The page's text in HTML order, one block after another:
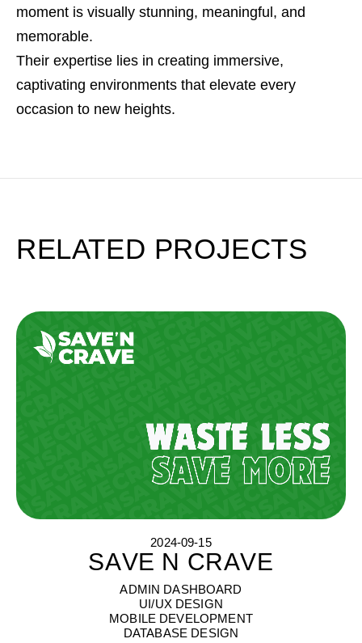
moment is visually stunning, meaningful, and
memorable.
Their expertise lies in creating immersive,
captivating environments that elevate every
occasion to new heights.
RELATED PROJECTS
2024-09-15
SAVE N CRAVE
SAVE N CRAVE
ADMIN DASHBOARD
UI/UX DESIGN
MOBILE DEVELOPMENT
DATABASE DESIGN